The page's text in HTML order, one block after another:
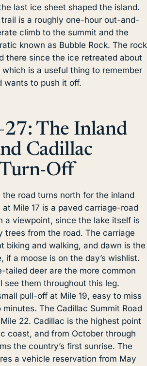
last ice sheet shaped the island.
is a roughly one-hour out-and-
climb to the summit and the
known as Bubble Rock. The rock
there since the ice retreated about
is a useful thing to remember
wants to push it off.
The Inland
Cadillac
Off
the road turns north for the inland
at Mile 17 is a paved carriage-road
a viewpoint, since the lake itself is
trees from the road. The carriage
biking and walking, and dawn is the
if a moose is on the day’s wishlist.
tailed deer are the more common
see them throughout this leg.
pull-off at Mile 19, easy to miss
The Cadillac Summit Road
22. Cadillac is the highest point
coast, and from October through
the country’s first sunrise. The
a vehicle reservation from May